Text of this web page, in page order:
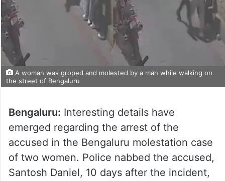
A woman was groped and molested by a man while walking on
the street of Bengaluru
Bengaluru: Interesting details have
emerged regarding the arrest of the
accused in the Bengaluru molestation case
of two women. Police nabbed the accused,
Santosh Daniel, 10 days after the incident,